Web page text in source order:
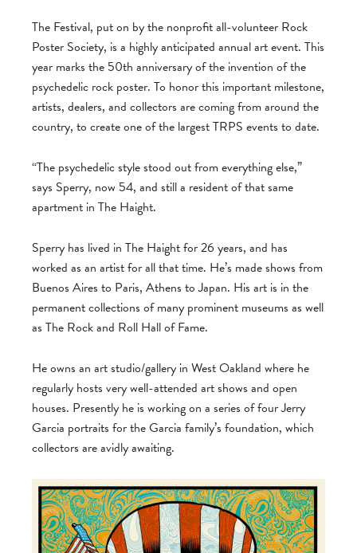
The Festival, put on by the nonprofit all-volunteer Rock
Poster Society, is a highly anticipated annual art event. This
year marks the 50th anniversary of the invention of the
psychedelic rock poster. To honor this important milestone,
artists, dealers, and collectors are coming from around the
country, to create one of the largest TRPS events to date.
“The psychedelic style stood out from everything else,”
says Sperry, now 54, and still a resident of that same
apartment in The Haight.
Sperry has lived in The Haight for 26 years, and has
worked as an artist for all that time. He’s made shows from
Buenos Aires to Paris, Athens to Japan. His art is in the
permanent collections of many prominent museums as well
as The Rock and Roll Hall of Fame.
He owns an art studio/gallery in West Oakland where he
regularly hosts very well-attended art shows and open
houses. Presently he is working on a series of four Jerry
Garcia portraits for the Garcia family’s foundation, which
collectors are avidly awaiting.